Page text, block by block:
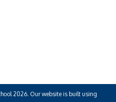
2026. Our website is built using